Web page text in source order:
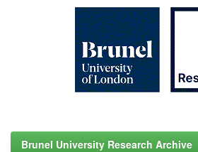
Brunel University Research Archive